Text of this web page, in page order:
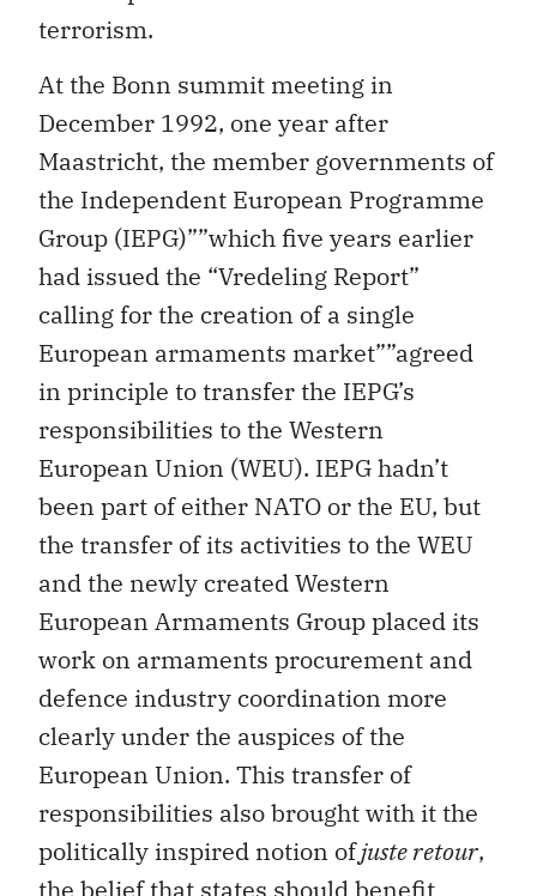
terrorism.
At the Bonn summit meeting in
December 1992, one year after
Maastricht, the member governments of
the Independent European Programme
Group (IEPG)””which five years earlier
had issued the “Vredeling Report”
calling for the creation of a single
European armaments market””agreed
in principle to transfer the IEPG’s
responsibilities to the Western
European Union (WEU). IEPG hadn’t
been part of either NATO or the EU, but
the transfer of its activities to the WEU
and the newly created Western
European Armaments Group placed its
work on armaments procurement and
defence industry coordination more
clearly under the auspices of the
European Union. This transfer of
responsibilities also brought with it the
politically inspired notion ofjuste retour,